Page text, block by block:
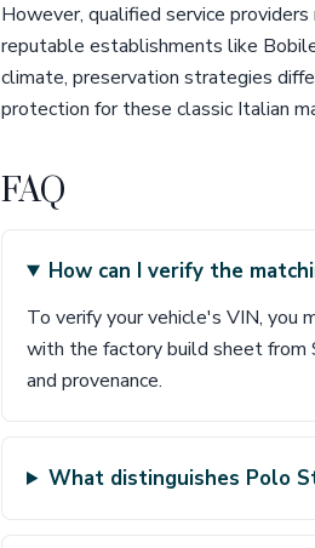
However, qualified service
reputable establishments like
climate, preservation strategies
protection for these classic Italian
FAQ
How can I verify the
To verify your vehicle's VIN, you
with the factory build sheet from
and provenance.
What distinguishes Polo